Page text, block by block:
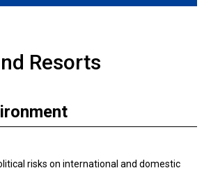
Resorts
risks on international and domestic